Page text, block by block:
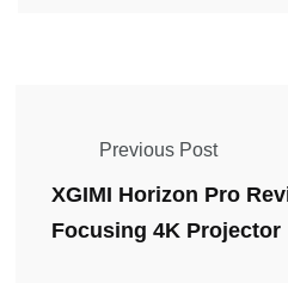
Previous Post
XGIMI Horizon Pro
Focusing 4K Projector